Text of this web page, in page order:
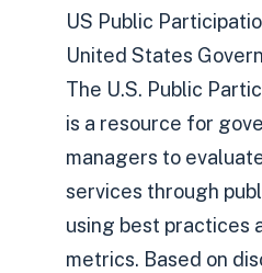
US Public
United States
The U.S. Public
is a resource for
managers to
services through
using best practices
metrics. Based on